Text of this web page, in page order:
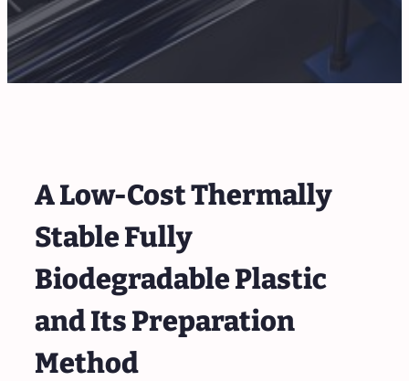
A Low-Cost Thermally
Stable Fully
Biodegradable Plastic
and Its Preparation
Method